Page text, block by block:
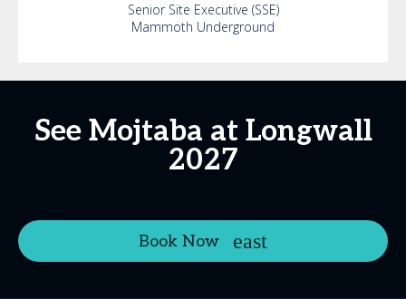
Senior Site Executive (SSE)
Mammoth Underground
See Mojtaba at Longwall
2027
Book Now